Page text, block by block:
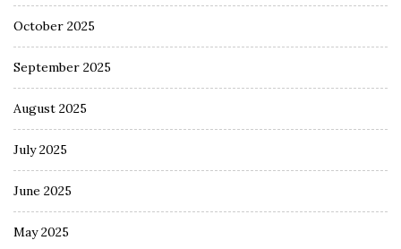
October 2025
September 2025
August 2025
July 2025
June 2025
May 2025